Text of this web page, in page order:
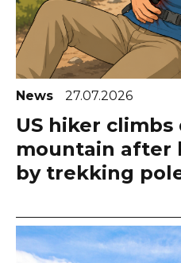
News 27.07.2026
US hiker climbs
mountain after
by trekking